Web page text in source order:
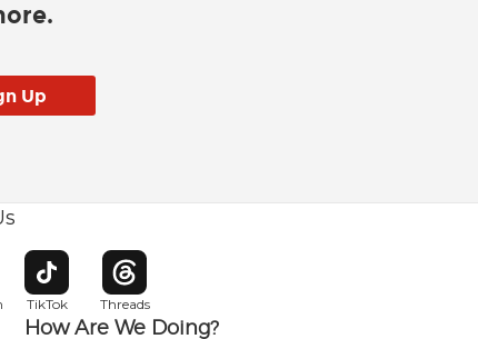
in new window
TikTok
Opens in new window
Threads
Opens in new window
How Are We Doing?